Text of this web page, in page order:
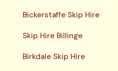
Bickerstaffe Skip Hire
Skip Hire Billinge
Birkdale Skip Hire